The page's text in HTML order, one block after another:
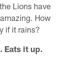
Lions have
How
if it rains?
Eats it up.